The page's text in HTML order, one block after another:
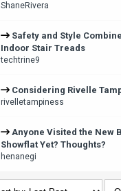
ShaneRivera
Safety and Style
Indoor Stair Treads
techtrine9
Considering Rivelle
rivelletampiness
Anyone Visited the New
Showflat Yet? Thoughts?
henanegi